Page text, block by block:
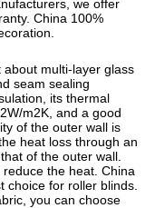
we offer
China 100%
multi-layer glass
seam sealing
its thermal
m2K, and a good
of the outer wall is
heat loss through an
of the outer wall.
the heat. China
choice for roller blinds.
you can choose